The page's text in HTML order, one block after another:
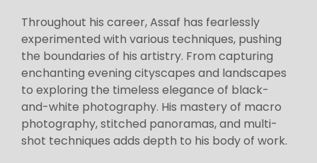
Throughout his career, Assaf has fearlessly
experimented with various techniques, pushing
the boundaries of his artistry. From capturing
enchanting evening cityscapes and landscapes
to exploring the timeless elegance of black-
and-white photography. His mastery of macro
photography, stitched panoramas, and multi-
shot techniques adds depth to his body of work.